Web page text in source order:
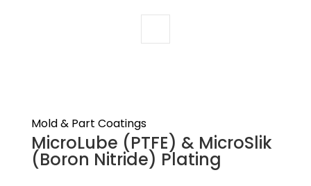
Mold & Part Coatings
MicroLube (PTFE) & MicroSlik
(Boron Nitride) Plating